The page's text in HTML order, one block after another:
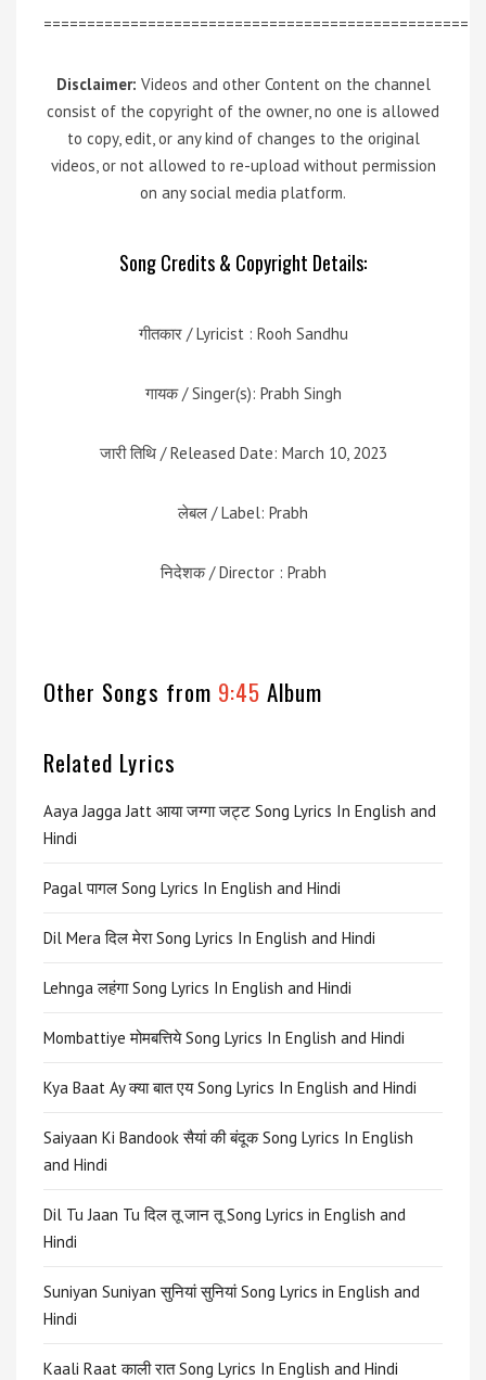
=================================================
Disclaimer: Videos and other Content on the channel
consist of the copyright of the owner, no one is allowed
to copy, edit, or any kind of changes to the original
videos, or not allowed to re-upload without permission
on any social media platform.
Song Credits & Copyright Details:
गीतकार / Lyricist : Rooh Sandhu
गायक / Singer(s): Prabh Singh
जारी तिथि / Released Date: March 10, 2023
लेबल / Label: Prabh
निदेशक / Director : Prabh
Other Songs from 9:45 Album
Related Lyrics
Aaya Jagga Jatt आया जग्गा जट्ट Song Lyrics In English and
Hindi
Pagal पागल Song Lyrics In English and Hindi
Dil Mera दिल मेरा Song Lyrics In English and Hindi
Lehnga लहंगा Song Lyrics In English and Hindi
Mombattiye मोमबत्तिये Song Lyrics In English and Hindi
Kya Baat Ay क्या बात एय Song Lyrics In English and Hindi
Saiyaan Ki Bandook सैयां की बंदूक Song Lyrics In English
and Hindi
Dil Tu Jaan Tu दिल तू जान तू Song Lyrics in English and
Hindi
Suniyan Suniyan सुनियां सुनियां Song Lyrics in English and
Hindi
Kaali Raat काली रात Song Lyrics In English and Hindi